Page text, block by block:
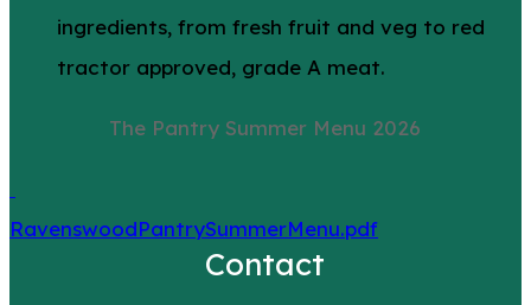
ingredients, from fresh fruit and veg to red
tractor approved, grade A meat.
The Pantry Summer Menu 2026
RavenswoodPantrySummerMenu.pdf
Contact